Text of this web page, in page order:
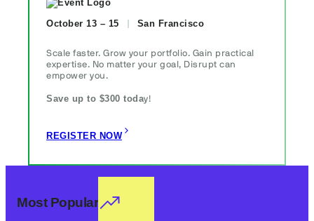
October 13 – 15 San Francisco
Scale faster. Grow your portfolio. Gain practical
expertise. No matter your goal, Disrupt can
empower you.
Save up to $300 today!
REGISTER NOW
Most Popular